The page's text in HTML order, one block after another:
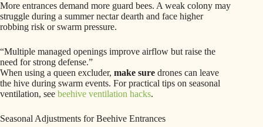
More entrances demand more guard bees. A weak colony may
struggle during a summer nectar dearth and face higher
robbing risk or swarm pressure.
“Multiple managed openings improve airflow but raise the
need for strong defense.”
When using a queen excluder, make sure drones can leave
the hive during swarm events. For practical tips on seasonal
ventilation, see beehive ventilation hacks.
Seasonal Adjustments for Beehive Entrances